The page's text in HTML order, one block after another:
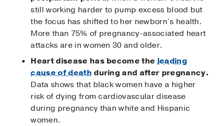
still working harder to pump excess blood but
the focus has shifted to her newborn’s health.
More than 75% of pregnancy-associated heart
attacks are in women 30 and older.
Heart disease has become the leading
cause of death during and after pregnancy.
Data shows that black women have a higher
risk of dying from cardiovascular disease
during pregnancy than white and Hispanic
women.